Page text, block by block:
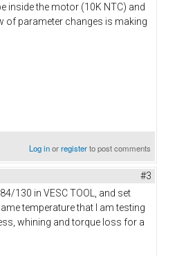
inside the motor (10K NTC) and
of parameter changes is making
Log inorregisterto post comments
#3
130 in VESC TOOL, and set
temperature that I am testing
whining and torque loss for a